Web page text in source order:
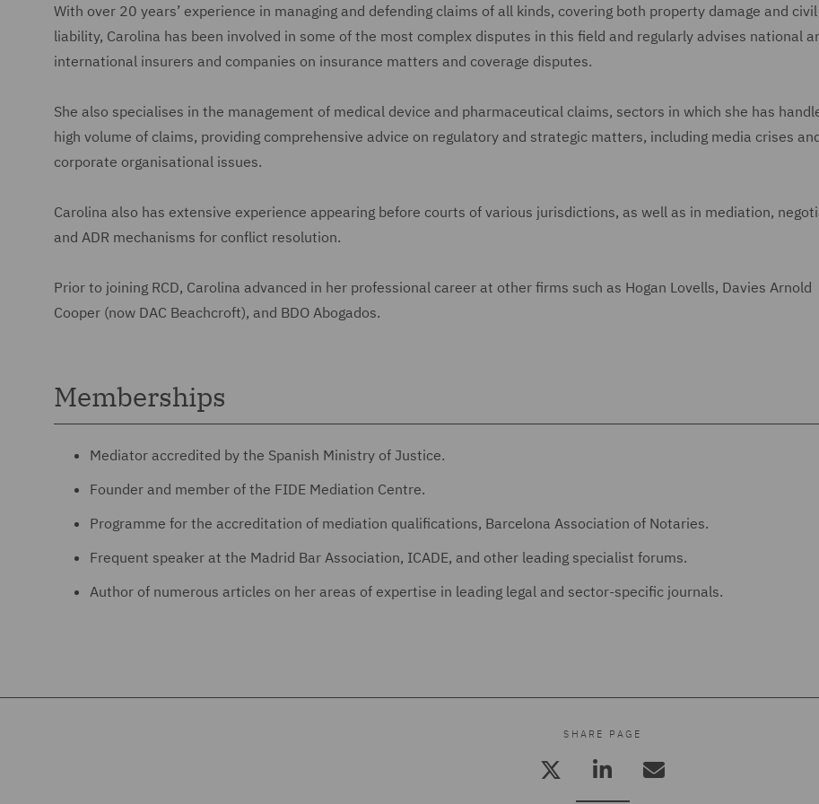
With over 20 years’ experience in managing and defending claims of all kinds, covering both property damage and civil
liability, Carolina has been involved in some of the most complex disputes in this field and regularly advises national
international insurers and companies on insurance matters and coverage disputes.
She also specialises in the management of medical device and pharmaceutical claims, sectors in which she has
high volume of claims, providing comprehensive advice on regulatory and strategic matters, including media crises
corporate organisational issues.
Carolina also has extensive experience appearing before courts of various jurisdictions, as well as in mediation,
and ADR mechanisms for conflict resolution.
Prior to joining RCD, Carolina advanced in her professional career at other firms such as Hogan Lovells, Davies Arnold
Cooper (now DAC Beachcroft), and BDO Abogados.
Memberships
Mediator accredited by the Spanish Ministry of Justice.
Founder and member of the FIDE Mediation Centre.
Programme for the accreditation of mediation qualifications, Barcelona Association of Notaries.
Frequent speaker at the Madrid Bar Association, ICADE, and other leading specialist forums.
Author of numerous articles on her areas of expertise in leading legal and sector-specific journals.
SHARE PAGE